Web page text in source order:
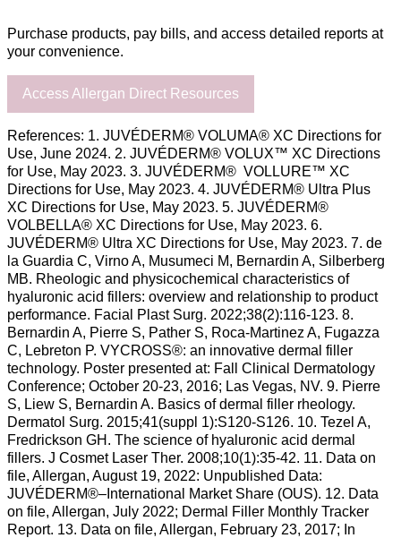
Purchase products, pay bills, and access detailed reports at
your convenience.
Access Allergan Direct Resources
References: 1. JUVÉDERM® VOLUMA® XC Directions for
Use, June 2024. 2. JUVÉDERM® VOLUX™ XC Directions
for Use, May 2023. 3. JUVÉDERM® VOLLURE™ XC
Directions for Use, May 2023. 4. JUVÉDERM® Ultra Plus
XC Directions for Use, May 2023. 5. JUVÉDERM®
VOLBELLA® XC Directions for Use, May 2023. 6.
JUVÉDERM® Ultra XC Directions for Use, May 2023. 7. de
la Guardia C, Virno A, Musumeci M, Bernardin A, Silberberg
MB. Rheologic and physicochemical characteristics of
hyaluronic acid fillers: overview and relationship to product
performance. Facial Plast Surg. 2022;38(2):116-123. 8.
Bernardin A, Pierre S, Pather S, Roca-Martinez A, Fugazza
C, Lebreton P. VYCROSS®: an innovative dermal filler
technology. Poster presented at: Fall Clinical Dermatology
Conference; October 20-23, 2016; Las Vegas, NV. 9. Pierre
S, Liew S, Bernardin A. Basics of dermal filler rheology.
Dermatol Surg. 2015;41(suppl 1):S120-S126. 10. Tezel A,
Fredrickson GH. The science of hyaluronic acid dermal
fillers. J Cosmet Laser Ther. 2008;10(1):35-42. 11. Data on
file, Allergan, August 19, 2022: Unpublished Data:
JUVÉDERM®–International Market Share (OUS). 12. Data
on file, Allergan, July 2022; Dermal Filler Monthly Tracker
Report. 13. Data on file, Allergan, February 23, 2017; In